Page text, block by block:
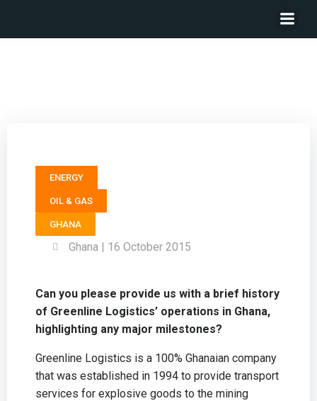
ENERGY
OIL & GAS
GHANA
Ghana | 16 October 2015
Can you please provide us with a brief history
of Greenline Logistics’ operations in Ghana,
highlighting any major milestones?
Greenline Logistics is a 100% Ghanaian company
that was established in 1994 to provide transport
services for explosive goods to the mining